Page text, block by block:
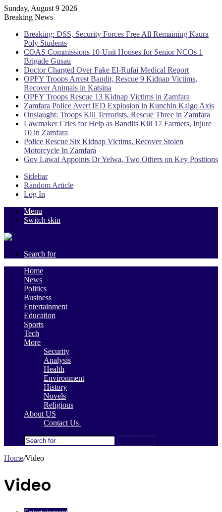
Sunday, August 9 2026
Breaking News
Breaking: DSS, Security Forces Free All Remaining Kaura
Poly Students
COAS Commissions 10-Unit Houses for Senior NCOs 1
Brigade Gusau
Doctor Charged Over Fake El-Rufai Medical Report
OPFY Troops Arrest Bandit, Rescue 9 Kidnap Victims,
Recover Animals in Katsina
OPFY Troops Rescue 13 Kidnap Victims in Zamfara
Zamfara Police Avert IED Explosion in Kunchin Kalgo Axis
Onslaught: Troops Kill Terrorists, Rescue Three in Zamfara
Lawmaker Cries for Help as Bandits Kill 17 Farmers, Injure
10 in Zamfara
Police Rescue Six Kidnap Victims, Recover Stolen
Motorcycle In Zamfara
Gov Lawal Appoints Dr Yelwa, Two Others on Key Positions
Sidebar
Random Article
Log In
Menu
Switch skin
Search for
Home
News
Politics
Business
Entertainment
Education
Sports
Tech
More
Security
Analysis
Health
Environment
History
Novels
Religious
About US
Contact Us
Home/Video
Video